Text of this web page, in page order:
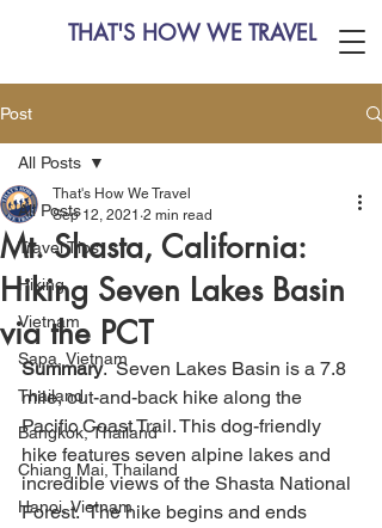
THAT'S HOW WE TRAVEL
Post
All Posts
Travel Tips
Hiking
Vietnam
Sapa, Vietnam
Thailand
Bangkok, Thailand
Chiang Mai, Thailand
Hanoi, Vietnam
All Posts
Mt. Shasta, California:
Hiking Seven Lakes Basin
via the PCT
That's How We Travel
Sep 12, 2021 2 min read
Summary.  Seven Lakes Basin is a 7.8
mile, out-and-back hike along the
Pacific Coast Trail. This dog-friendly
hike features seven alpine lakes and
incredible views of the Shasta National
Forest.  The hike begins and ends